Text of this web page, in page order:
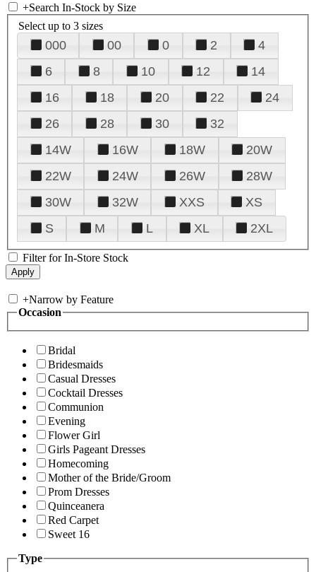
+Search In-Stock by Size
Select up to 3 sizes
000 00 0 2
4
6
8 10 12
14
16
18 20 22
24
26
28 30
32
14W
16W 18W
20W
22W
24W 26W
28W
30W
32W XXS
XS
S
M L XL 2XL
Filter for In-Store Stock
+Narrow by Feature
Occasion
Bridal
Bridesmaids
Casual Dresses
Cocktail Dresses
Communion
Evening
Flower Girl
Girls Pageant Dresses
Homecoming
Mother of the Bride/Groom
Prom Dresses
Quinceanera
Red Carpet
Sweet 16
Type